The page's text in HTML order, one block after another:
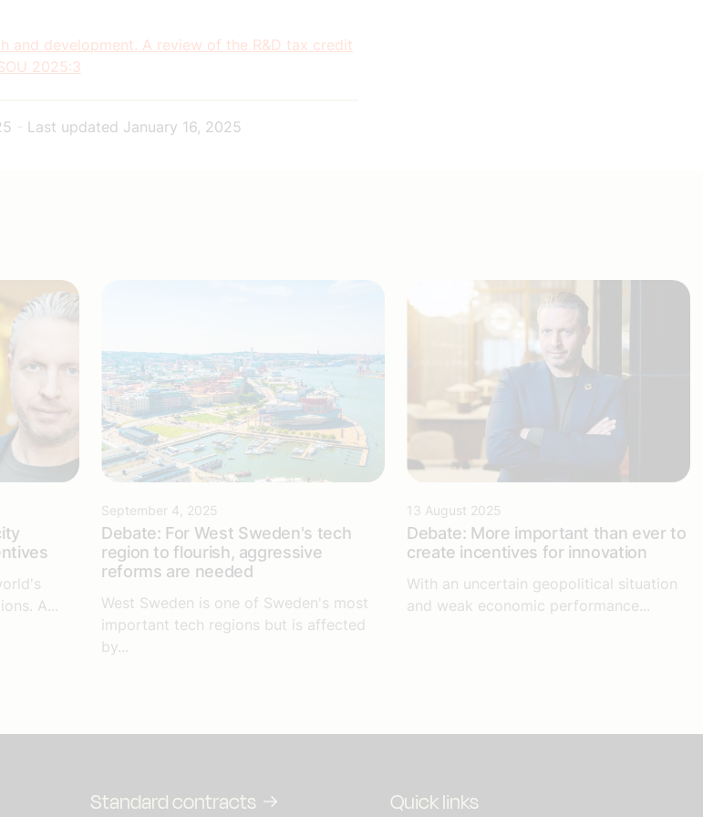
and development. A review of the R&D tax credit
2025:3
Last updated January 16, 2025
A...
September 4, 2025
Debate: For West Sweden's tech
region to flourish, aggressive
reforms are needed
West Sweden is one of Sweden's most
important tech regions but is affected
by...
13 August 2025
Debate: More important than ever to
create incentives for innovation
With an uncertain geopolitical situation
and weak economic performance...
Standard contracts Quick links